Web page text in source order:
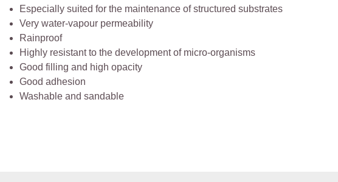
Especially suited for the maintenance of structured substrates
Very water-vapour permeability
Rainproof
Highly resistant to the development of micro-organisms
Good filling and high opacity
Good adhesion
Washable and sandable